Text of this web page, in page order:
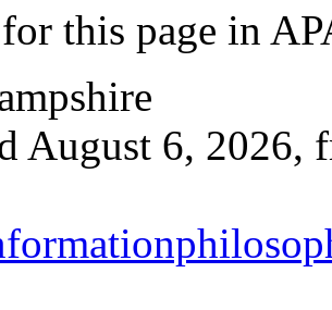
for this page
August 6, 2026,